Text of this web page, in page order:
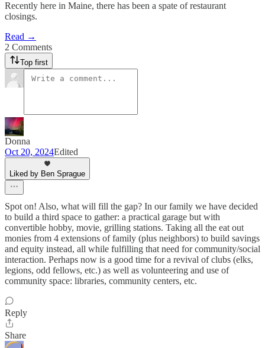
Recently here in Maine, there has been a spate of restaurant
closings.
Read →
2 Comments
Top first
Donna
Oct 20, 2024Edited
Liked by Ben Sprague
Spot on! Also, what will fill the gap? In our family we have decided
to build a third space to gather: a practical garage but with
convertible hobby, movie, grilling stations. Taking all the eat out
monies from 4 extensions of family (plus neighbors) to build savings
and equity instead, all while fulfilling that need for community/social
interaction. Perhaps now is a good time for a revival of clubs (elks,
legions, odd fellows, etc.) as well as volunteering and use of
community space: libraries, community centers, etc.
Reply
Share